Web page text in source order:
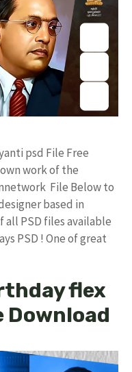
psd File Free
work of the
File Below to
based in
all PSD files available
PSD ! One of great
flex
Download